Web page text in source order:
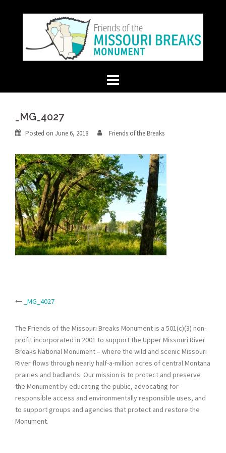
_MG_4027
Posted on June 6, 2018 Friends of the Breaks
Post
navigation
_MG_4027
The Friends of the Missouri Breaks Monument is a 501(c)(3) non-
profit incorporated in 2001 to support the Upper Missouri River
Breaks National Monument – where the wild and scenic Missouri
River flows through nearly half-a-million acres of central Montana
prairies and badlands. Our mission is to protect and preserve
the Monument by educating the public, advocating for
responsible access and environmentally responsible uses, and
to support groups and agencies that protect and restore the
Monument.